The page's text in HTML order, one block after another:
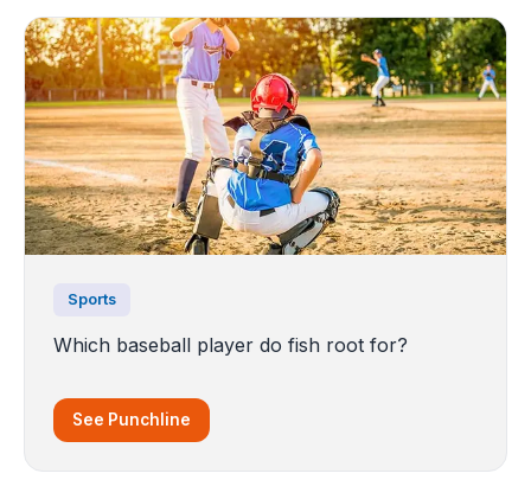
Sports
Which baseball player do fish root for?
See Punchline